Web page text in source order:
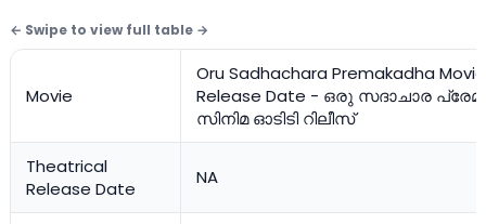
Movie
Oru Sadhachara Premakadha
Release Date - ഒരു സദാചാര
സിനിമ ഓടിടി റിലീസ്
Theatrical
Release Date
NA